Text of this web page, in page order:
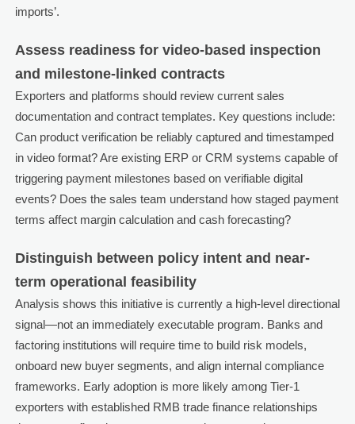
imports’.
Assess readiness for video-based inspection
and milestone-linked contracts
Exporters and platforms should review current sales
documentation and contract templates. Key questions include:
Can product verification be reliably captured and timestamped
in video format? Are existing ERP or CRM systems capable of
triggering payment milestones based on verifiable digital
events? Does the sales team understand how staged payment
terms affect margin calculation and cash forecasting?
Distinguish between policy intent and near-
term operational feasibility
Analysis shows this initiative is currently a high-level directional
signal—not an immediately executable program. Banks and
factoring institutions will require time to build risk models,
onboard new buyer segments, and align internal compliance
frameworks. Early adoption is more likely among Tier-1
exporters with established RMB trade finance relationships